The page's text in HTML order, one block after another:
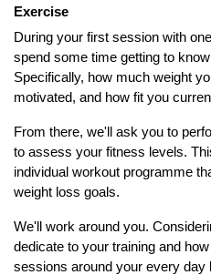
Exercise
During your first session with
spend some time getting to
Specifically, how much weight
motivated, and how fit you
From there, we'll ask you to
to assess your fitness levels.
individual workout programme
weight loss goals.
We'll work around you.
dedicate to your training and
sessions around your every day